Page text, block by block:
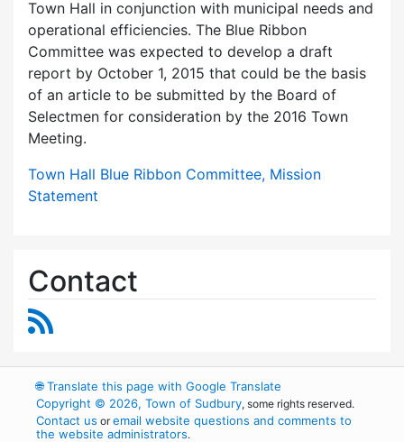
Town Hall in conjunction with municipal needs and
operational efficiencies. The Blue Ribbon
Committee was expected to develop a draft
report by October 1, 2015 that could be the basis
of an article to be submitted by the Board of
Selectmen for consideration by the 2016 Town
Meeting.
Town Hall Blue Ribbon Committee, Mission
Statement
Contact
🌐Translate this page with Google Translate
Copyright © 2026, Town of Sudbury, some rights reserved.
Contact us oremail website questions and comments to
the website administrators.